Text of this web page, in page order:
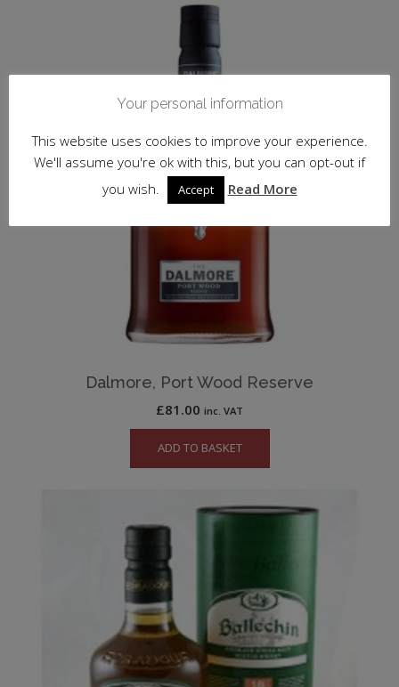
Dalmore, Port Wood Reserve
£81.00 inc. VAT
ADD TO BASKET
Your personal information
This website uses cookies to improve your experience.
We'll assume you're ok with this, but you can opt-out if
you wish.
Accept Read More